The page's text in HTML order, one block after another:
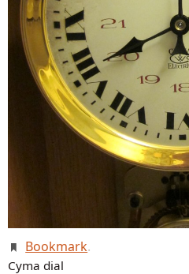
Bookmark.
Cyma dial